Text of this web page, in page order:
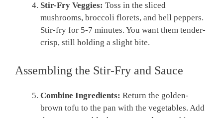
Stir-Fry Veggies: Toss in the sliced
mushrooms, broccoli florets, and bell peppers.
Stir-fry for 5-7 minutes. You want them tender-
crisp, still holding a slight bite.
Assembling the Stir-Fry and Sauce
Combine Ingredients: Return the golden-
brown tofu to the pan with the vegetables. Add